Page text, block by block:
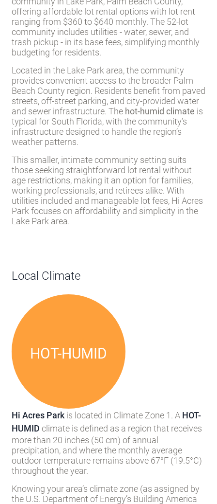
Hi Acres Park is an all-ages mobile home
community in Lake Park, Palm Beach County,
offering affordable lot rental options with lot rent
ranging from $360 to $640 monthly. The 52-lot
community includes utilities - water, sewer, and
trash pickup - in its base fees, simplifying monthly
budgeting for residents.
Located in the Lake Park area, the community
provides convenient access to the broader Palm
Beach County region. Residents benefit from paved
streets, off-street parking, and city-provided water
and sewer infrastructure. The hot-humid climate
typical for South Florida, with the community’s
infrastructure designed to handle the region’s
weather patterns.
This smaller, intimate community setting suits
those seeking straightforward lot rental without
age restrictions, making it an option for families,
working professionals, and retirees alike. With
utilities included and manageable lot fees, Hi Acres
Park focuses on affordability and simplicity in the
Hi Acres Parkis located in Climate Zone 1. AHOT-
HUMIDclimate is defined as a region that receives
more than 20 inches (50 cm) of annual
precipitation, and where the monthly average
outdoor temperature remains above 67°F (19.5°C)
throughout the year.